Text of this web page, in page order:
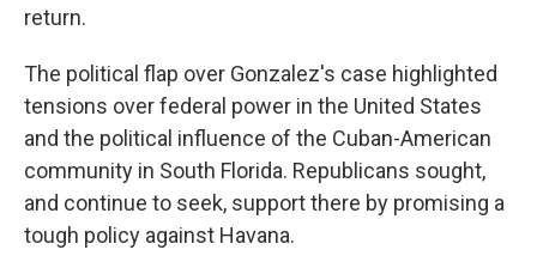
return.
The political flap over Gonzalez's case highlighted
tensions over federal power in the United States
and the political influence of the Cuban-American
community in South Florida. Republicans sought,
and continue to seek, support there by promising a
tough policy against Havana.